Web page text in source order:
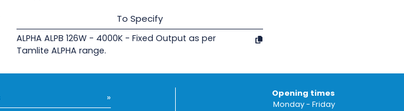
To Specify
ALPHA ALPB 126W - 4000K - Fixed Output as per
Tamlite ALPHA range.
Opening times
Monday - Friday